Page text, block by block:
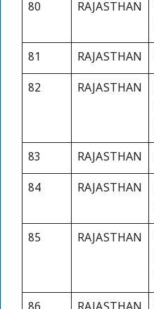
80 RAJASTHAN
81 RAJASTHAN
82 RAJASTHAN
83 RAJASTHAN
84 RAJASTHAN
85 RAJASTHAN